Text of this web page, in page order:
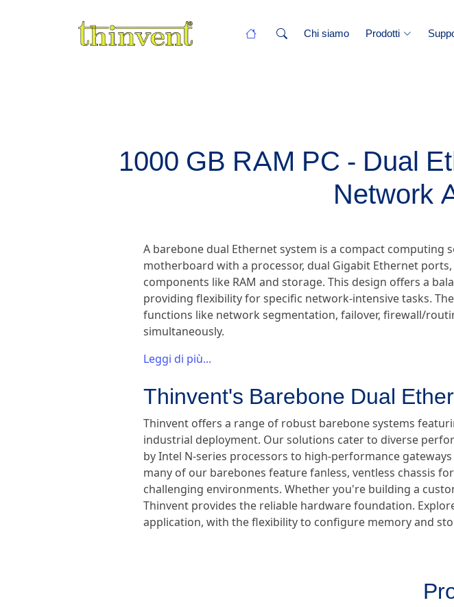
Chi siamo Prodotti
1000 GB RAM PC - Dual
Network
A barebone dual Ethernet system is a compact
motherboard with a processor, dual Gigabit Ethernet
components like RAM and storage. This design offers a
providing flexibility for specific network-intensive tasks.
functions like network segmentation, failover, firewall/
simultaneously.
Leggi di più...
Thinvent's Barebone Dual
Thinvent offers a range of robust barebone systems
industrial deployment. Our solutions cater to diverse
by Intel N-series processors to high-performance
many of our barebones feature fanless, ventless chassis
challenging environments. Whether you're building a
Thinvent provides the reliable hardware foundation.
application, with the flexibility to configure memory and